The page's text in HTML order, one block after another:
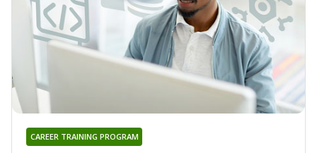
CAREER TRAINING PROGRAM